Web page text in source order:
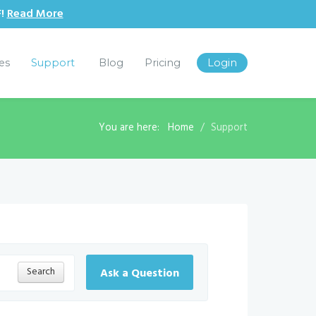
Read More
Support Blog Pricing Login
You are here: Home Support
Search Ask a Question